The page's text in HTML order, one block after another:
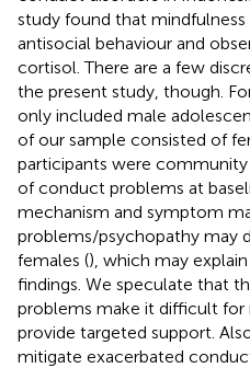
study found that
antisocial behaviour and
cortisol. There are a few
the present study, though.
only included male
of our sample consisted of
participants were
of conduct problems at
mechanism and symptom
problems/psychopathy may
females (), which may
findings. We speculate that
problems make it difficult for
provide targeted support.
mitigate exacerbated